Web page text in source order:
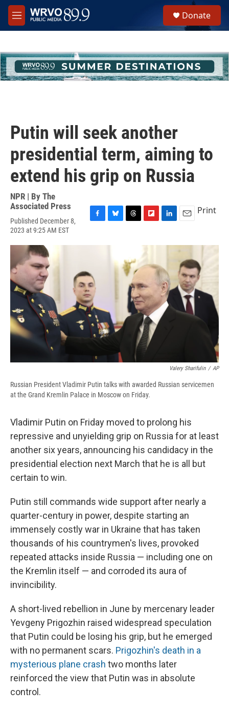
Skip to main content
M
e
h
u
e
Donate
Putin will seek another
presidential term, aiming to
extend his grip on Russia
NPR | By The
Associated Press
Published December 8,
2023 at 9:25 AM EST
c
o
o
k
u
a
d
s
i
p
b
a
r
d
n
d
I
n
a
i
l
Print
Valery Sharifulin / AP
Russian President Vladimir Putin talks with awarded Russian servicemen
at the Grand Kremlin Palace in Moscow on Friday.
Vladimir Putin on Friday moved to prolong his
repressive and unyielding grip on Russia for at least
another six years, announcing his candidacy in the
presidential election next March that he is all but
certain to win.
Putin still commands wide support after nearly a
quarter-century in power, despite starting an
immensely costly war in Ukraine that has taken
thousands of his countrymen's lives, provoked
repeated attacks inside Russia — including one on
the Kremlin itself — and corroded its aura of
invincibility.
A short-lived rebellion in June by mercenary leader
Yevgeny Prigozhin raised widespread speculation
that Putin could be losing his grip, but he emerged
with no permanent scars. Prigozhin's death in a
mysterious plane crash two months later
reinforced the view that Putin was in absolute
control.